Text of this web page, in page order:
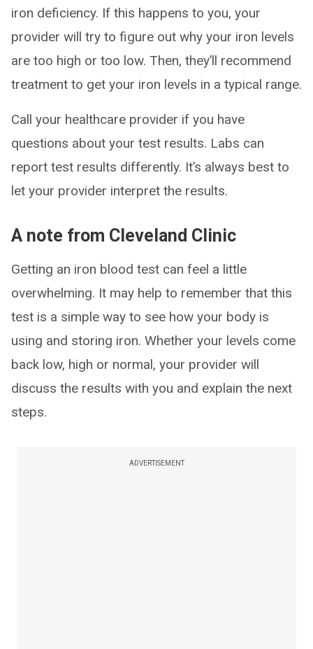
iron deficiency. If this happens to you, your
provider will try to figure out why your iron levels
are too high or too low. Then, they’ll recommend
treatment to get your iron levels in a typical range.
Call your healthcare provider if you have
questions about your test results. Labs can
report test results differently. It’s always best to
let your provider interpret the results.
A note from Cleveland Clinic
Getting an iron blood test can feel a little
overwhelming. It may help to remember that this
test is a simple way to see how your body is
using and storing iron. Whether your levels come
back low, high or normal, your provider will
discuss the results with you and explain the next
steps.
ADVERTISEMENT